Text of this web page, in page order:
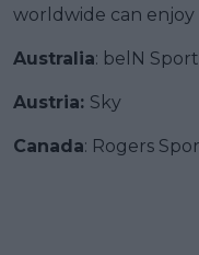
worldwide can enjoy
Australia: belN
Austria: Sky
Canada: Rogers